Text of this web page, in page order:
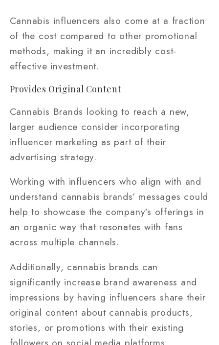
Cannabis influencers also come at a fraction
of the cost compared to other promotional
methods, making it an incredibly cost-
effective investment.
Provides Original Content
Cannabis Brands looking to reach a new,
larger audience consider incorporating
influencer marketing as part of their
advertising strategy.
Working with influencers who align with and
understand cannabis brands’ messages could
help to showcase the company’s offerings in
an organic way that resonates with fans
across multiple channels.
Additionally, cannabis brands can
significantly increase brand awareness and
impressions by having influencers share their
original content about cannabis products,
stories, or promotions with their existing